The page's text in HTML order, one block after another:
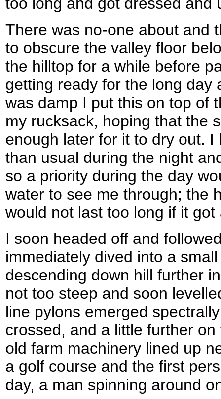
too long and got dressed and
There was no-one about and
to obscure the valley floor
the hilltop for a while before
getting ready for the long day
was damp I put this on top of
my rucksack, hoping that the
enough later for it to dry out.
than usual during the night
so a priority during the day
water to see me through; the
would not last too long if it
I soon headed off and
immediately dived into a
descending down hill further
not too steep and soon
line pylons emerged
crossed, and a little further
old farm machinery lined up
a golf course and the first
day, a man spinning around